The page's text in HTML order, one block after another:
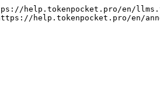
help.tokenpocket.pro/en/
help.tokenpocket.pro/en/